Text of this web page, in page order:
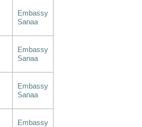
Embassy
Sanaa
Embassy
Sanaa
Embassy
Sanaa
Embassy